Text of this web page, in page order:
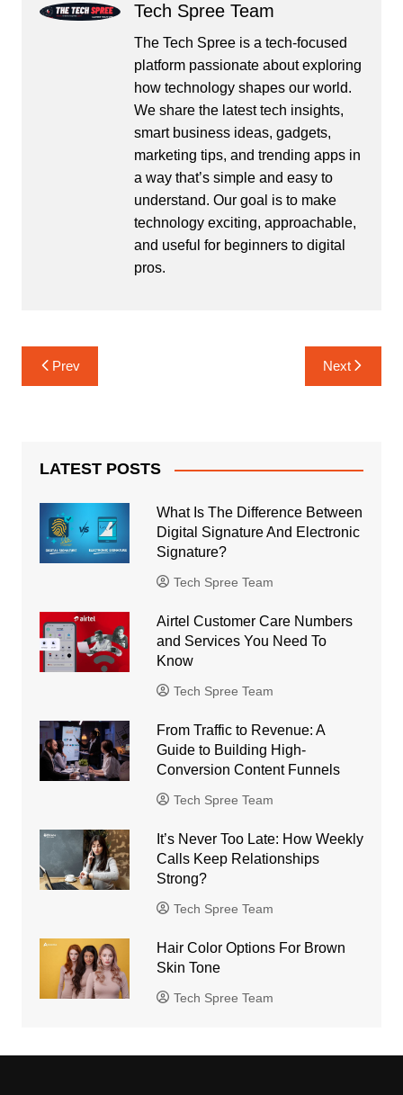
Tech Spree Team
The Tech Spree is a tech-focused
platform passionate about exploring
how technology shapes our world.
We share the latest tech insights,
smart business ideas, gadgets,
marketing tips, and trending apps in
a way that’s simple and easy to
understand. Our goal is to make
technology exciting, approachable,
and useful for beginners to digital
pros.
Post
navigation
Prev Next
LATEST POSTS
What Is The Difference Between
Digital Signature And Electronic
Signature?
Tech Spree Team
Airtel Customer Care Numbers
and Services You Need To
Know
Tech Spree Team
From Traffic to Revenue: A
Guide to Building High-
Conversion Content Funnels
Tech Spree Team
It’s Never Too Late: How Weekly
Calls Keep Relationships
Strong?
Tech Spree Team
Hair Color Options For Brown
Skin Tone
Tech Spree Team